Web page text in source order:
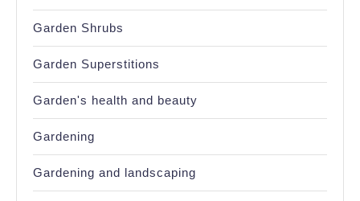
Garden Shrubs
Garden Superstitions
Garden's health and beauty
Gardening
Gardening and landscaping